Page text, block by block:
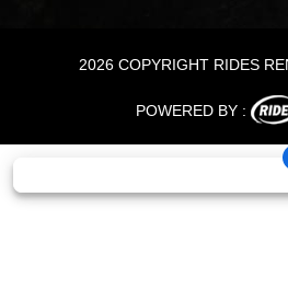
2026 COPYRIGHT RIDES
POWERED BY :